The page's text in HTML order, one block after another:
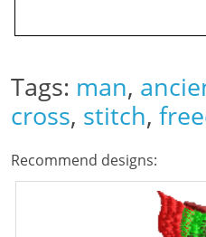
Tags: man,
cross, stitch,
Recommend designs: